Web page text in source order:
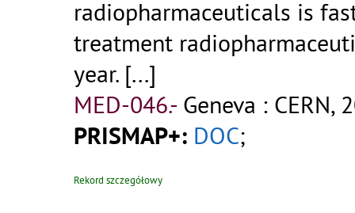
radiopharmaceuticals is
treatment
year. [...]
MED-046.- Geneva : CERN,
PRISMAP+: DOC;
Rekord szczegółowy